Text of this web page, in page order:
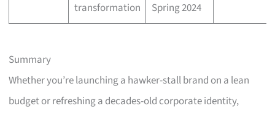
transformation
Spring 2024
Summary
Whether you’re launching a hawker-stall brand on a lean
budget or refreshing a decades-old corporate identity,